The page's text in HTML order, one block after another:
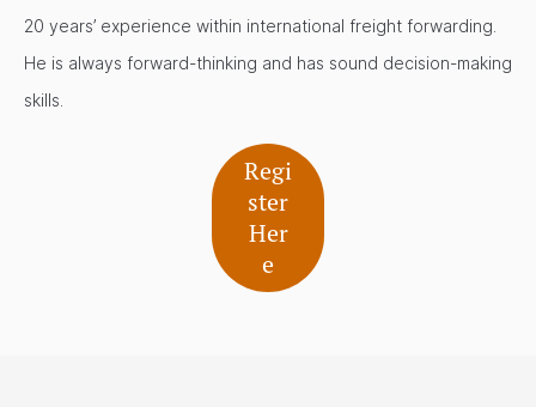
20 years’ experience within international freight forwarding.
He is always forward-thinking and has sound decision-making
skills.
Regi
ster
Her
e